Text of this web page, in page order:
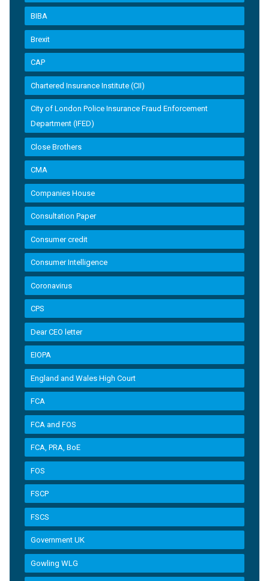
BIBA
Brexit
CAP
Chartered Insurance Institute (CII)
City of London Police Insurance Fraud Enforcement
Department (IFED)
Close Brothers
CMA
Companies House
Consultation Paper
Consumer credit
Consumer Intelligence
Coronavirus
CPS
Dear CEO letter
EIOPA
England and Wales High Court
FCA
FCA and FOS
FCA, PRA, BoE
FOS
FSCP
FSCS
Government UK
Gowling WLG